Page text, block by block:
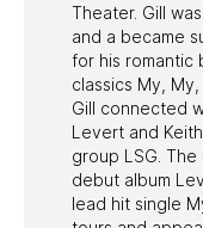
Theater. Gill
and a became
for his romantic
classics My,
Gill connected
Levert and
group LSG.
debut album
lead hit single